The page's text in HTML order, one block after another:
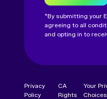
*By submitting your
agreeing to all
and opting in to
Privacy
Policy
CA
Rights
Your
Choices